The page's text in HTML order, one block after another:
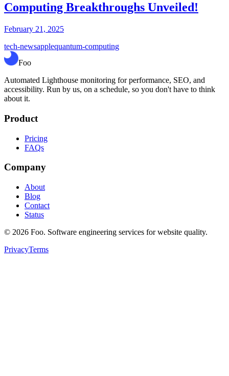
Computing Breakthroughs Unveiled!
February 21, 2025
tech-newsapplequantum-computing
Foo
Automated Lighthouse monitoring for performance, SEO, and
accessibility. Run by us, on a schedule, so you don't have to think
about it.
Product
Pricing
FAQs
Company
About
Blog
Contact
Status
© 2026 Foo. Software engineering services for website quality.
PrivacyTerms